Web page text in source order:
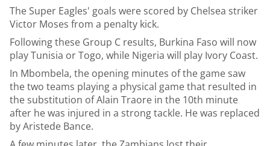
The Super Eagles' goals were scored by Chelsea striker
Victor Moses from a penalty kick.
Following these Group C results, Burkina Faso will now
play Tunisia or Togo, while Nigeria will play Ivory Coast.
In Mbombela, the opening minutes of the game saw
the two teams playing a physical game that resulted in
the substitution of Alain Traore in the 10th minute
after he was injured in a strong tackle. He was replaced
by Aristede Bance.